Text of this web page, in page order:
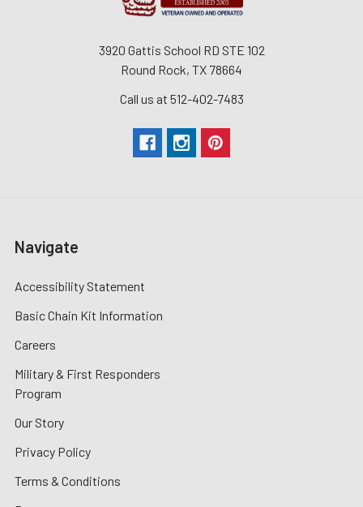
3920 Gattis School RD STE 102
Round Rock, TX 78664
Call us at 512-402-7483
Navigate
Accessibility Statement
Basic Chain Kit Information
Careers
Military & First Responders
Program
Our Story
Privacy Policy
Terms & Conditions